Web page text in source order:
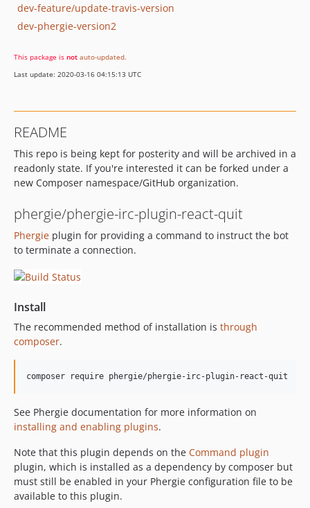
dev-feature/update-travis-version
dev-phergie-version2
This package is not auto-updated.
Last update: 2020-03-16 04:15:13 UTC
README
This repo is being kept for posterity and will be archived in a
readonly state. If you're interested it can be forked under a
new Composer namespace/GitHub organization.
phergie/phergie-irc-plugin-react-quit
Phergie plugin for providing a command to instruct the bot
to terminate a connection.
Install
The recommended method of installation is through
composer.
See Phergie documentation for more information on
installing and enabling plugins.
Note that this plugin depends on the Command plugin
plugin, which is installed as a dependency by composer but
must still be enabled in your Phergie configuration file to be
available to this plugin.